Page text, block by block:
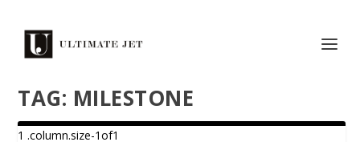
TAG: MILESTONE